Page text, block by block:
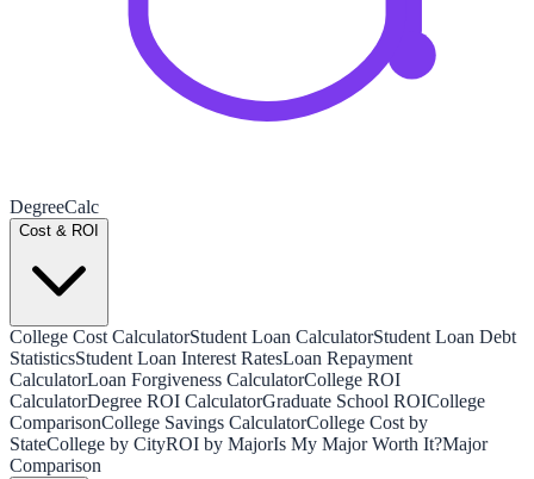
DegreeCalc
Cost & ROI
College Cost CalculatorStudent Loan CalculatorStudent Loan Debt
StatisticsStudent Loan Interest RatesLoan Repayment
CalculatorLoan Forgiveness CalculatorCollege ROI
CalculatorDegree ROI CalculatorGraduate School ROICollege
ComparisonCollege Savings CalculatorCollege Cost by
StateCollege by CityROI by MajorIs My Major Worth It?Major
Comparison